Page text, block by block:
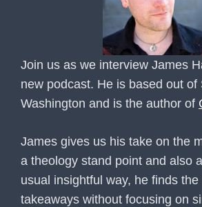
Join us as we interview James
new podcast. He is based out of
Washington and is the author of
James gives us his take on the
a theology stand point and also
usual insightful way, he finds
takeaways without focusing on